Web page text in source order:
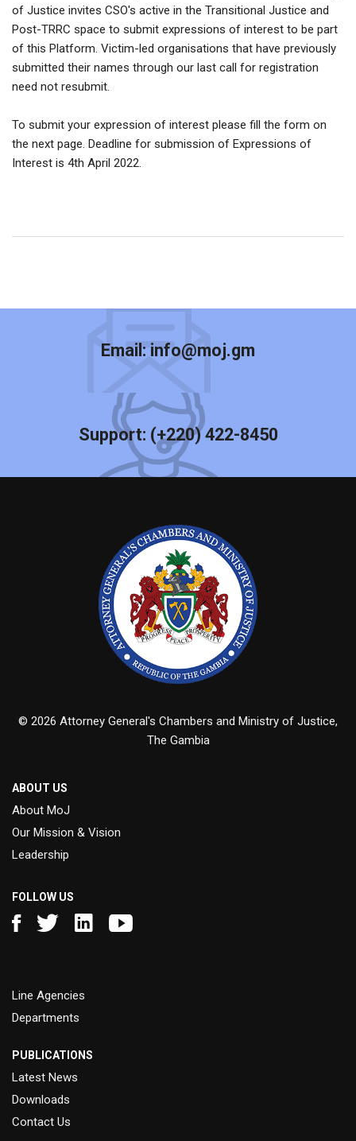
of Justice invites CSO's active in the Transitional Justice and
Post-TRRC space to submit expressions of interest to be part
of this Platform. Victim-led organisations that have previously
submitted their names through our last call for registration
need not resubmit.
To submit your expression of interest please fill the form on
the next page. Deadline for submission of Expressions of
Interest is 4th April 2022.
Email: info@moj.gm
Support: (+220) 422-8450
© 2026 Attorney General's Chambers and Ministry of Justice,
The Gambia
ABOUT US
About MoJ
Our Mission & Vision
Leadership
FOLLOW US
Line Agencies
Departments
PUBLICATIONS
Latest News
Downloads
Contact Us